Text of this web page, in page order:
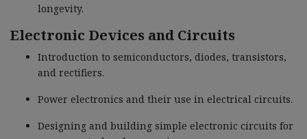
longevity.
Electronic Devices and Circuits
Introduction to semiconductors, diodes, transistors,
and rectifiers.
Power electronics and their use in electrical circuits.
Designing and building simple electronic circuits for